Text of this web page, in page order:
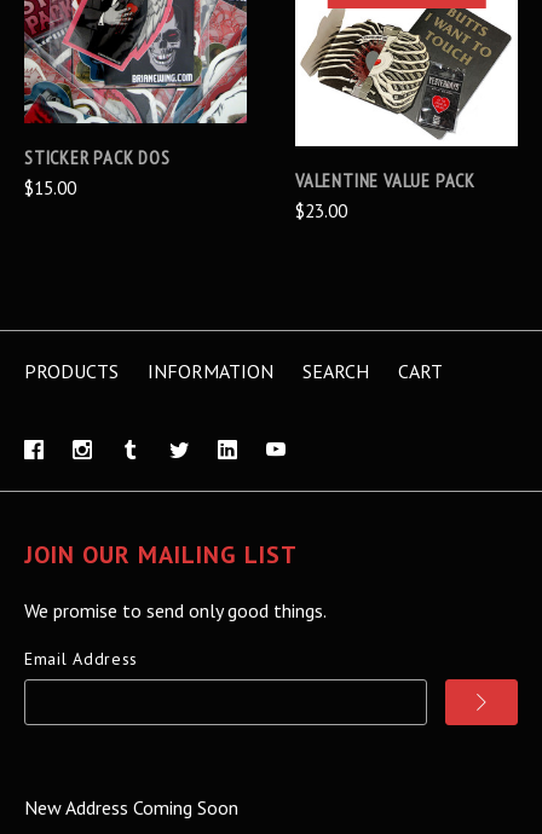
STICKER PACK DOS
$15.00
VALENTINE VALUE PACK
$23.00
PRODUCTS INFORMATION SEARCH CART
JOIN OUR MAILING LIST
We promise to send only good things.
Email Address
New Address Coming Soon